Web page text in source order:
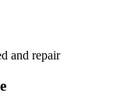
and repair